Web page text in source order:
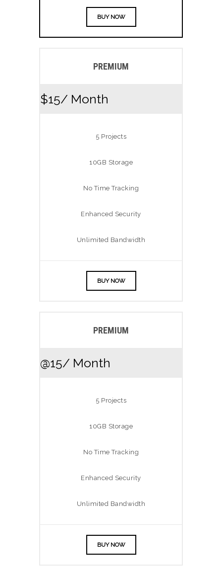
BUY NOW
PREMIUM
$15/ Month
5 Projects
10GB Storage
No Time Tracking
Enhanced Security
Unlimited Bandwidth
BUY NOW
PREMIUM
@15/ Month
5 Projects
10GB Storage
No Time Tracking
Enhanced Security
Unlimited Bandwidth
BUY NOW